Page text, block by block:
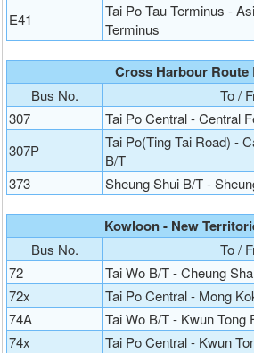
E41
Tai Po Tau Terminus -
Terminus
Cross Harbour Route
Bus No.
To /
307
Tai Po Central - Central
307P
Tai Po(Ting Tai Road) -
B/T
373
Sheung Shui B/T -
Kowloon - New
Bus No.
To /
72
Tai Wo B/T - Cheung
72x
Tai Po Central - Mong
74A
Tai Wo B/T - Kwun Tong
74x
Tai Po Central - Kwun